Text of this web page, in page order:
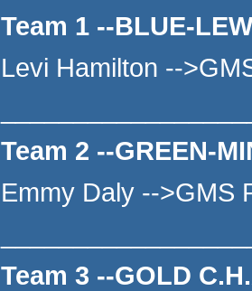
Team 1 --BLUE-
Levi Hamilton --
Team 2 --GREEN-
Emmy Daly -->GMS
Team 3 --GOLD